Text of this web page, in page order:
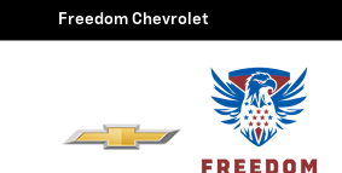
Skip to main content
Freedom Chevrolet